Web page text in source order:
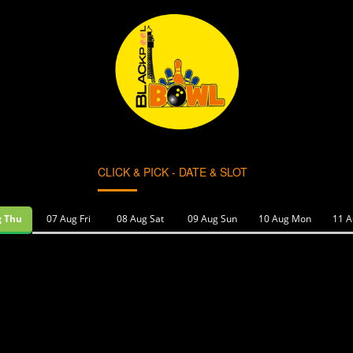
CLICK & PICK - DATE & SLOT
Thu 07 Aug Fri 08 Aug Sat 09 Aug Sun 10 Aug Mon 11